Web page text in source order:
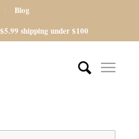
Blog
shipping under $100